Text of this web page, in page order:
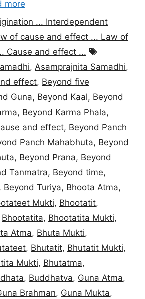
more
... Interdependent
of cause and effect ... Law of
Cause and effect ...
Tags
, Asamprajnita Samadhi,
effect, Beyond five
Guna, Beyond Kaal, Beyond
, Beyond Karma Phala,
and effect, Beyond Panch
Panch Mahabhuta, Beyond
, Beyond Prana, Beyond
Tanmatra, Beyond time,
, Beyond Turiya, Bhoota Atma,
Mukti, Bhootatit,
Bhootatita, Bhootatita Mukti,
Atma, Bhuta Mukti,
, Bhutatit, Bhutatit Mukti,
Mukti, Bhutatma,
, Buddhatva, Guna Atma,
Brahman, Guna Mukta,